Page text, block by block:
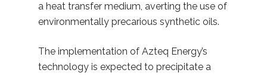
a heat transfer medium, averting the use of
environmentally precarious synthetic oils.
The implementation of Azteq Energy’s
technology is expected to precipitate a